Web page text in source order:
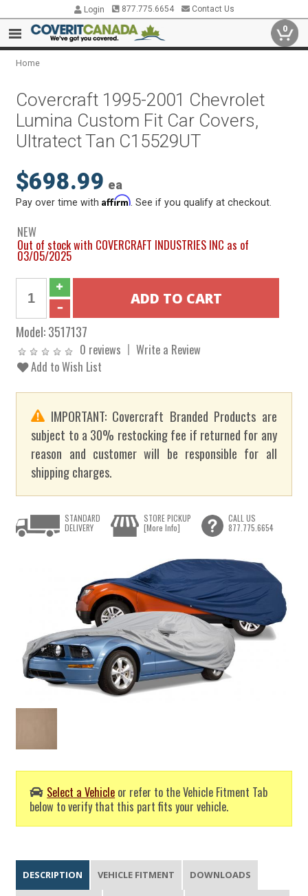
Login 877.775.6654 Contact Us
0
Home
Covercraft 1995-2001 Chevrolet
Lumina Custom Fit Car Covers,
Ultratect Tan C15529UT
$698.99 ea
Pay over time withAffirm . See if you qualify at checkout.
NEW
Out of stock with COVERCRAFT INDUSTRIES INC as of
03/05/2025
Model:3517137
0 reviews
Write a Review
Add to Wish List
IMPORTANT: Covercraft Branded Products are
subject to a 30% restocking fee if returned for any
reason and customer will be responsible for all
shipping charges.
Select a Vehicle or refer to the Vehicle Fitment Tab
below to verify that this part fits your vehicle.
STANDARD
DELIVERY
STORE PICKUP
[More Info]
CALL US
877.775.6654
DESCRIPTION VEHICLE FITMENT DOWNLOADS